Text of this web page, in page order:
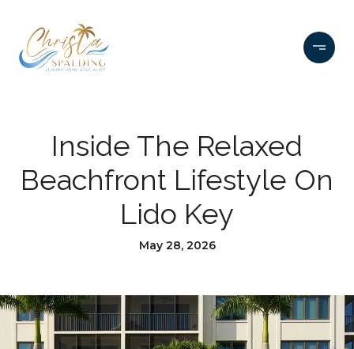
Inside The Relaxed
Beachfront Lifestyle On
Lido Key
May 28, 2026